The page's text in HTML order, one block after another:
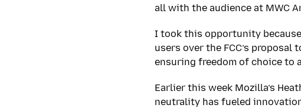
all with the audience at MWC
I took this opportunity
users over the FCC’s
ensuring freedom of choice to
Earlier this week Mozilla’s
neutrality has fueled